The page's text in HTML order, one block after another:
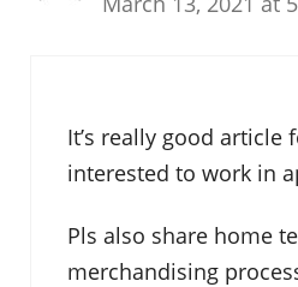
It’s really good article
interested to work in
Pls also share home
merchandising